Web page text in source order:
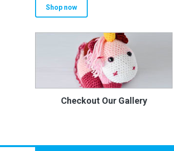
Shop now
Checkout Our Gallery